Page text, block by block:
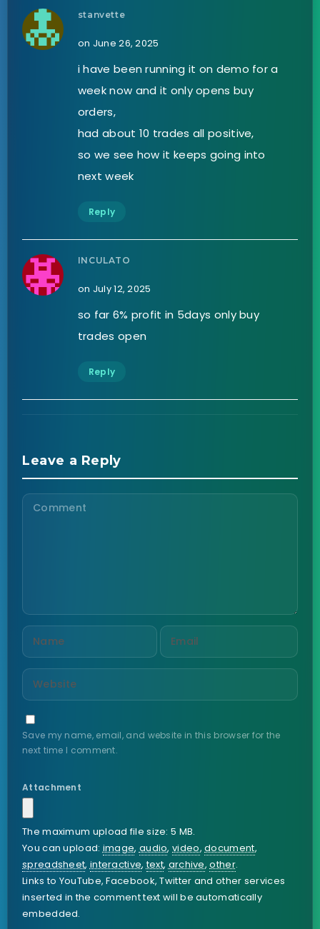
stanvette
on June 26, 2025
i have been running it on demo for a
week now and it only opens buy
orders,
had about 10 trades all positive,
so we see how it keeps going into
next week
Reply
INCULATO
on July 12, 2025
so far 6% profit in 5days only buy
trades open
Reply
Leave a Reply
Save my name, email, and website in this browser for the
next time I comment.
Attachment
The maximum upload file size: 5 MB.
You can upload:image, audio,video,document,
spreadsheet,interactive,text,archive,other.
Links to YouTube, Facebook, Twitter and other services
inserted in the comment text will be automatically
embedded.